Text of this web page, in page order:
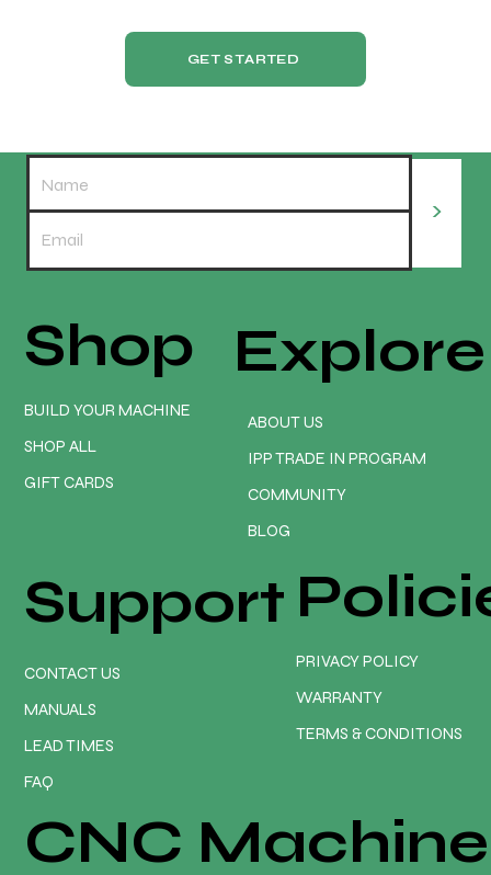
GET STARTED
>
PRIVACY POLICY
WARRANTY
TERMS & CONDITIONS
CNC
Explore
ABOUT US
IPP TRADE IN PROGRAM
COMMUNITY
BLOG
Shop
BUILD YOUR MACHINE
SHOP ALL
GIFT CARDS
Support
CONTACT US
MANUALS
LEAD TIMES
FAQ